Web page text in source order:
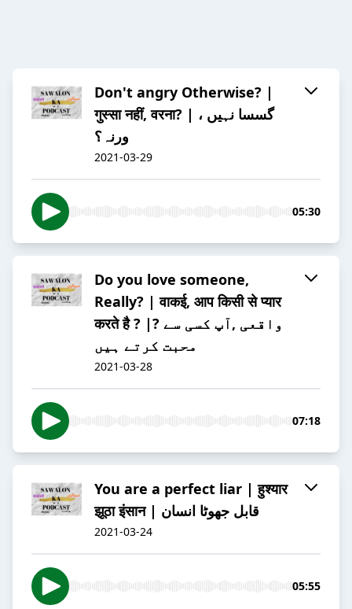
Don't angry Otherwise? |
गुस्सा नहीं, वरना? | گسسا نہیں ،
ورنہ؟
2021-03-29
05:30
Do you love someone,
Really? | वाकई, आप किसी से प्यार
करते है ? |? واقعی ,آپ کسی سے
محبت کرتے ہیں
2021-03-28
07:18
You are a perfect liar | हुश्यार
झूठा इंसान | قابل جھوٹا انسان
2021-03-24
05:55